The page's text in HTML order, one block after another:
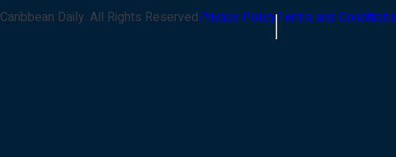
Caribbean Daily. All Rights ReservedPrivacy PolicyTerms and Conditions